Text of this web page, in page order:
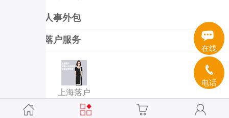
人事外包
落户服务
上海落户
在线
电话